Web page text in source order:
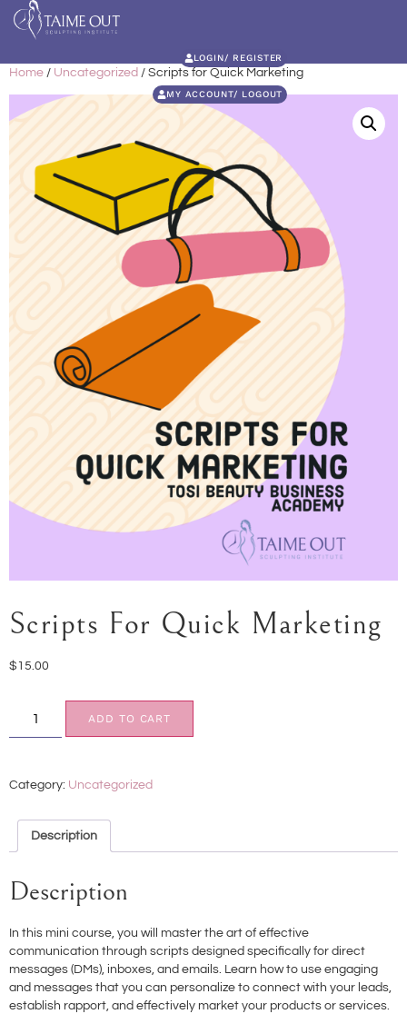
LOGIN/ REGISTER
MY ACCOUNT/ LOGOUT
Home / Uncategorized / Scripts for Quick Marketing
Scripts For Quick Marketing
$ 15.00
ADD TO CART
Category: Uncategorized
Description
Description
In this mini course, you will master the art of effective
communication through scripts designed specifically for direct
messages (DMs), inboxes, and emails. Learn how to use engaging
and messages that you can personalize to connect with your leads,
establish rapport, and effectively market your products or services.